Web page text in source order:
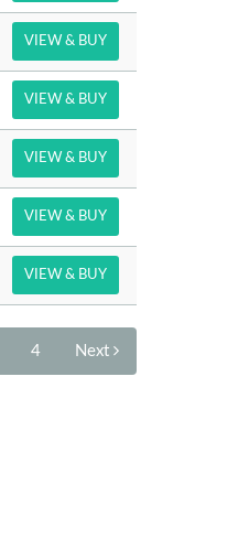
VIEW & BUY
VIEW & BUY
VIEW & BUY
VIEW & BUY
VIEW & BUY
4 Next